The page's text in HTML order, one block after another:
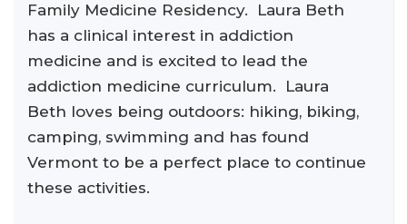
Family Medicine Residency. Laura Beth
has a clinical interest in addiction
medicine and is excited to lead the
addiction medicine curriculum. Laura
Beth loves being outdoors: hiking, biking,
camping, swimming and has found
Vermont to be a perfect place to continue
these activities.